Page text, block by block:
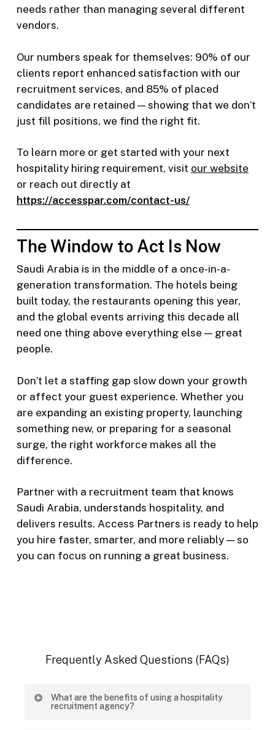
needs rather than managing several different
vendors.
Our numbers speak for themselves: 90% of our
clients report enhanced satisfaction with our
recruitment services, and 85% of placed
candidates are retained — showing that we don’t
just fill positions, we find the right fit.
To learn more or get started with your next
hospitality hiring requirement, visit our website
or reach out directly at
https://accesspar.com/contact-us/
The Window to Act Is Now
Saudi Arabia is in the middle of a once-in-a-
generation transformation. The hotels being
built today, the restaurants opening this year,
and the global events arriving this decade all
need one thing above everything else — great
people.
Don’t let a staffing gap slow down your growth
or affect your guest experience. Whether you
are expanding an existing property, launching
something new, or preparing for a seasonal
surge, the right workforce makes all the
difference.
Partner with a recruitment team that knows
Saudi Arabia, understands hospitality, and
delivers results. Access Partners is ready to help
you hire faster, smarter, and more reliably — so
you can focus on running a great business.
Frequently Asked Questions (FAQs)
What are the benefits of using a hospitality
recruitment agency?